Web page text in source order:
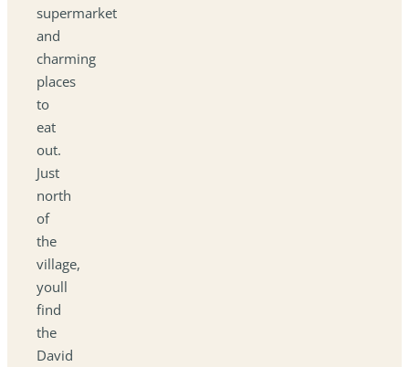
supermarket
and
charming
places
to
eat
out.
Just
north
of
the
village,
youll
find
the
David